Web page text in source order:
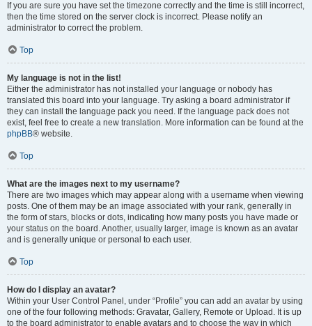
If you are sure you have set the timezone correctly and the time is still incorrect,
then the time stored on the server clock is incorrect. Please notify an
administrator to correct the problem.
Top
My language is not in the list!
Either the administrator has not installed your language or nobody has
translated this board into your language. Try asking a board administrator if
they can install the language pack you need. If the language pack does not
exist, feel free to create a new translation. More information can be found at the
phpBB® website.
Top
What are the images next to my username?
There are two images which may appear along with a username when viewing
posts. One of them may be an image associated with your rank, generally in
the form of stars, blocks or dots, indicating how many posts you have made or
your status on the board. Another, usually larger, image is known as an avatar
and is generally unique or personal to each user.
Top
How do I display an avatar?
Within your User Control Panel, under “Profile” you can add an avatar by using
one of the four following methods: Gravatar, Gallery, Remote or Upload. It is up
to the board administrator to enable avatars and to choose the way in which